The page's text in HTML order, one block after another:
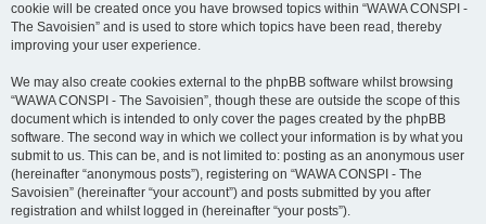
cookie will be created once you have browsed topics within “WAWA CONSPI -
The Savoisien” and is used to store which topics have been read, thereby
improving your user experience.
We may also create cookies external to the phpBB software whilst browsing
“WAWA CONSPI - The Savoisien”, though these are outside the scope of this
document which is intended to only cover the pages created by the phpBB
software. The second way in which we collect your information is by what you
submit to us. This can be, and is not limited to: posting as an anonymous user
(hereinafter “anonymous posts”), registering on “WAWA CONSPI - The
Savoisien” (hereinafter “your account”) and posts submitted by you after
registration and whilst logged in (hereinafter “your posts”).